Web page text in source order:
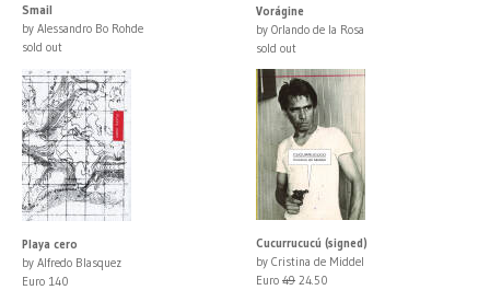
Smail
by Alessandro Bo Rohde
sold out
Vorágine
by Orlando de la Rosa
sold out
Playa cero
by Alfredo Blasquez
Euro 140
Cucurrucucú (signed)
by Cristina de Middel
Euro 49 24.50